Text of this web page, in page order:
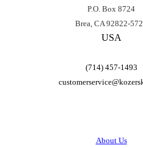
P.O. Box 8724
Brea, CA 92822-
USA
(714) 457-1493
customerservice@
About Us